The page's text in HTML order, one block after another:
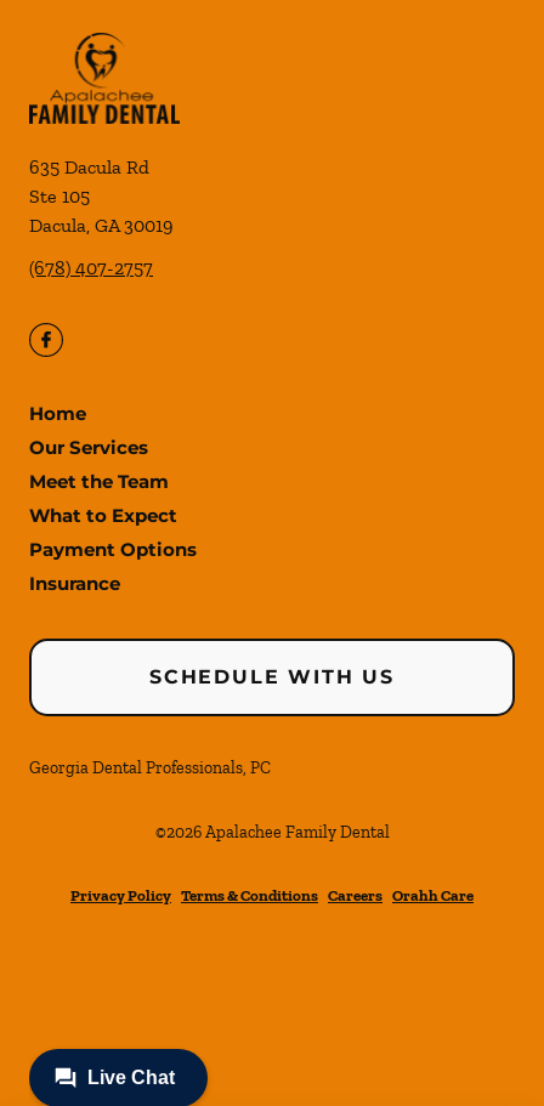
635 Dacula Rd
Ste 105
Dacula, GA30019
(678) 407-2757
Home
Our Services
Meet the Team
What to Expect
Payment Options
Insurance
SCHEDULE WITH US
Georgia Dental Professionals, PC
©2026 Apalachee Family Dental
Privacy Policy Terms & Conditions Careers Orahh Care